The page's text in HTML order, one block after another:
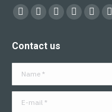
Find us on:
Facebook
opens
in
X
opens
in
YouTube
opens
in
Flickr
in
in
Contact us
Name *
E-mail *